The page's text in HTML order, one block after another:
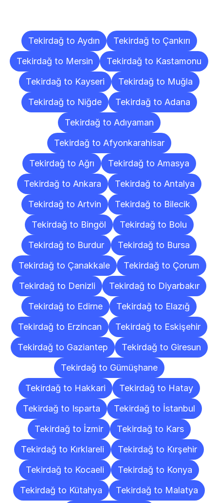
Tekirdağ to Aydın
Tekirdağ to Çankırı
Tekirdağ to Mersin
Tekirdağ to Kastamonu
Tekirdağ to Kayseri
Tekirdağ to Muğla
Tekirdağ to Niğde
Tekirdağ to Adana
Tekirdağ to Adıyaman
Tekirdağ to Afyonkarahisar
Tekirdağ to Ağrı
Tekirdağ to Amasya
Tekirdağ to Ankara
Tekirdağ to Antalya
Tekirdağ to Artvin
Tekirdağ to Bilecik
Tekirdağ to Bingöl
Tekirdağ to Bolu
Tekirdağ to Burdur
Tekirdağ to Bursa
Tekirdağ to Çanakkale
Tekirdağ to Çorum
Tekirdağ to Denizli
Tekirdağ to Diyarbakır
Tekirdağ to Edirne
Tekirdağ to Elazığ
Tekirdağ to Erzincan
Tekirdağ to Eskişehir
Tekirdağ to Gaziantep
Tekirdağ to Giresun
Tekirdağ to Gümüşhane
Tekirdağ to Hakkari
Tekirdağ to Hatay
Tekirdağ to Isparta
Tekirdağ to İstanbul
Tekirdağ to İzmir
Tekirdağ to Kars
Tekirdağ to Kırklareli
Tekirdağ to Kırşehir
Tekirdağ to Kocaeli
Tekirdağ to Konya
Tekirdağ to Kütahya
Tekirdağ to Malatya